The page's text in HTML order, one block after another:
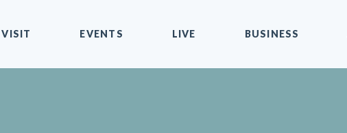
VISIT EVENTS LIVE BUSINESS